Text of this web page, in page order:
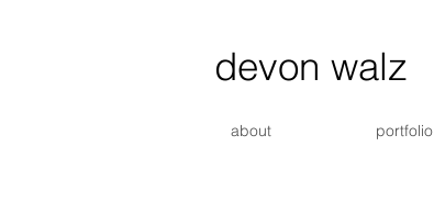
devon walz
about portfolio